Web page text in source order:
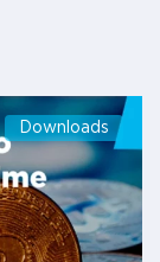
Downloads